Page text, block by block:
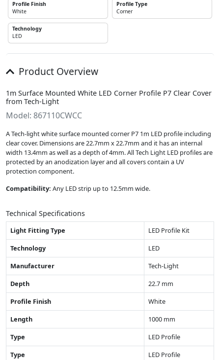
Profile Finish
White
Profile Type
Corner
Technology
LED
Product Overview
1m Surface Mounted White LED Corner Profile P7 Clear Cover
from Tech-Light
Model: 867110CWCC
A Tech-light white surface mounted corner P7 1m LED profile including
clear cover. Dimensions are 22.7mm x 22.7mm and it has an internal
width 13.4mm as well as a depth of 4mm. All Tech Light LED profiles are
protected by an anodization layer and all covers contain a UV
protection component.
Compatibility: Any LED strip up to 12.5mm wide.
Technical Specifications
Light Fitting Type
LED Profile Kit
Technology
LED
Manufacturer
Tech-Light
Depth
22.7 mm
Profile Finish
White
Length
1000 mm
Type
LED Profile
Type
LED Profile